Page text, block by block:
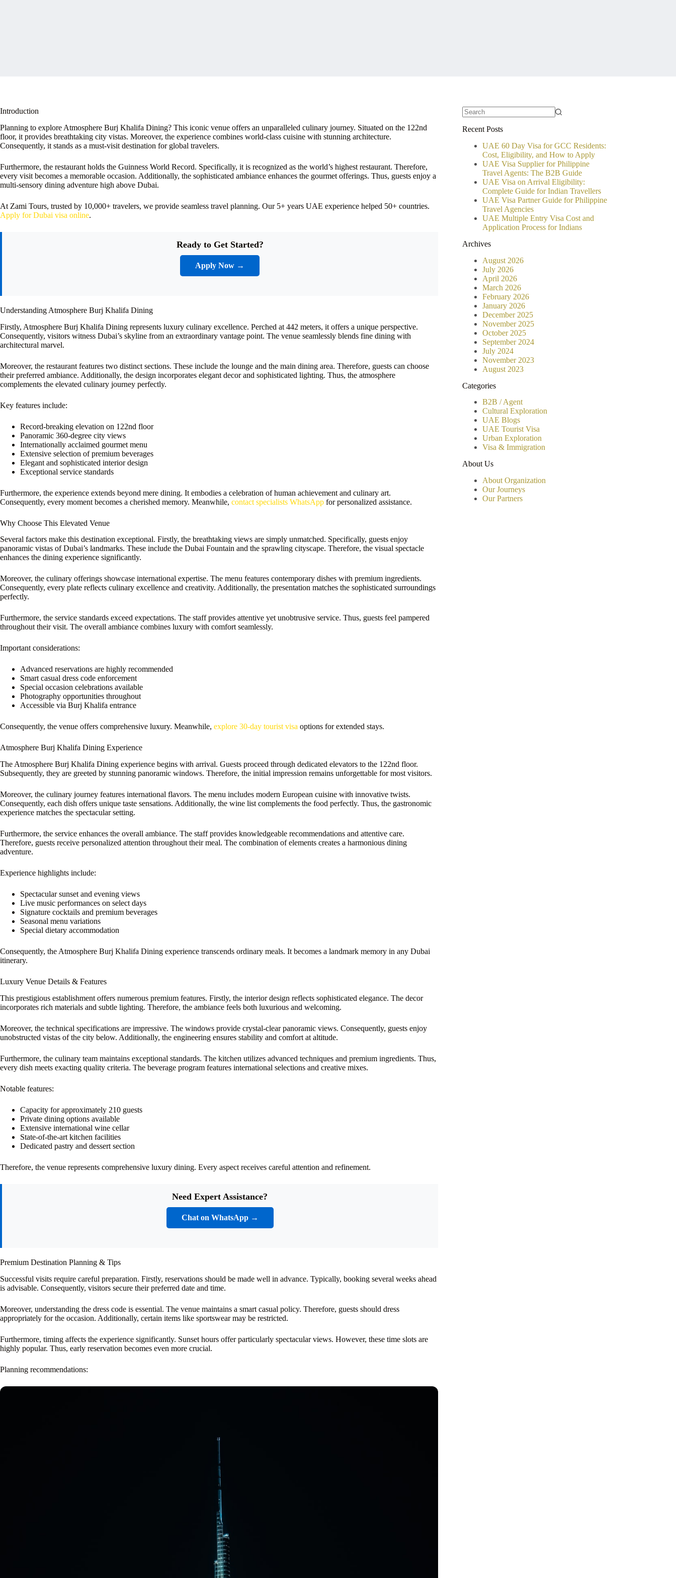
Introduction
Planning to explore Atmosphere Burj Khalifa Dining? This iconic venue offers an unparalleled culinary journey. Situated on the 122nd
floor, it provides breathtaking city vistas. Moreover, the experience combines world-class cuisine with stunning architecture.
Consequently, it stands as a must-visit destination for global travelers.
Furthermore, the restaurant holds the Guinness World Record. Specifically, it is recognized as the world’s highest restaurant. Therefore,
every visit becomes a memorable occasion. Additionally, the sophisticated ambiance enhances the gourmet offerings. Thus, guests enjoy a
multi-sensory dining adventure high above Dubai.
At Zami Tours, trusted by 10,000+ travelers, we provide seamless travel planning. Our 5+ years UAE experience helped 50+ countries.
Apply for Dubai visa online.
Ready to Get Started?
Apply Now →
Understanding Atmosphere Burj Khalifa Dining
Firstly, Atmosphere Burj Khalifa Dining represents luxury culinary excellence. Perched at 442 meters, it offers a unique perspective.
Consequently, visitors witness Dubai’s skyline from an extraordinary vantage point. The venue seamlessly blends fine dining with
architectural marvel.
Moreover, the restaurant features two distinct sections. These include the lounge and the main dining area. Therefore, guests can choose
their preferred ambiance. Additionally, the design incorporates elegant decor and sophisticated lighting. Thus, the atmosphere
complements the elevated culinary journey perfectly.
Key features include:
Record-breaking elevation on 122nd floor
Panoramic 360-degree city views
Internationally acclaimed gourmet menu
Extensive selection of premium beverages
Elegant and sophisticated interior design
Exceptional service standards
Furthermore, the experience extends beyond mere dining. It embodies a celebration of human achievement and culinary art.
Consequently, every moment becomes a cherished memory. Meanwhile, contact specialists WhatsApp for personalized assistance.
Why Choose This Elevated Venue
Several factors make this destination exceptional. Firstly, the breathtaking views are simply unmatched. Specifically, guests enjoy
panoramic vistas of Dubai’s landmarks. These include the Dubai Fountain and the sprawling cityscape. Therefore, the visual spectacle
enhances the dining experience significantly.
Moreover, the culinary offerings showcase international expertise. The menu features contemporary dishes with premium ingredients.
Consequently, every plate reflects culinary excellence and creativity. Additionally, the presentation matches the sophisticated surroundings
perfectly.
Furthermore, the service standards exceed expectations. The staff provides attentive yet unobtrusive service. Thus, guests feel pampered
throughout their visit. The overall ambiance combines luxury with comfort seamlessly.
Important considerations:
Advanced reservations are highly recommended
Smart casual dress code enforcement
Special occasion celebrations available
Photography opportunities throughout
Accessible via Burj Khalifa entrance
Consequently, the venue offers comprehensive luxury. Meanwhile, explore 30-day tourist visa options for extended stays.
Atmosphere Burj Khalifa Dining Experience
The Atmosphere Burj Khalifa Dining experience begins with arrival. Guests proceed through dedicated elevators to the 122nd floor.
Subsequently, they are greeted by stunning panoramic windows. Therefore, the initial impression remains unforgettable for most visitors.
Moreover, the culinary journey features international flavors. The menu includes modern European cuisine with innovative twists.
Consequently, each dish offers unique taste sensations. Additionally, the wine list complements the food perfectly. Thus, the gastronomic
experience matches the spectacular setting.
Furthermore, the service enhances the overall ambiance. The staff provides knowledgeable recommendations and attentive care.
Therefore, guests receive personalized attention throughout their meal. The combination of elements creates a harmonious dining
adventure.
Experience highlights include:
Spectacular sunset and evening views
Live music performances on select days
Signature cocktails and premium beverages
Seasonal menu variations
Special dietary accommodation
Consequently, the Atmosphere Burj Khalifa Dining experience transcends ordinary meals. It becomes a landmark memory in any Dubai
itinerary.
Luxury Venue Details & Features
This prestigious establishment offers numerous premium features. Firstly, the interior design reflects sophisticated elegance. The decor
incorporates rich materials and subtle lighting. Therefore, the ambiance feels both luxurious and welcoming.
Moreover, the technical specifications are impressive. The windows provide crystal-clear panoramic views. Consequently, guests enjoy
unobstructed vistas of the city below. Additionally, the engineering ensures stability and comfort at altitude.
Furthermore, the culinary team maintains exceptional standards. The kitchen utilizes advanced techniques and premium ingredients. Thus,
every dish meets exacting quality criteria. The beverage program features international selections and creative mixes.
Notable features:
Capacity for approximately 210 guests
Private dining options available
Extensive international wine cellar
State-of-the-art kitchen facilities
Dedicated pastry and dessert section
Therefore, the venue represents comprehensive luxury dining. Every aspect receives careful attention and refinement.
Need Expert Assistance?
Chat on WhatsApp →
Premium Destination Planning & Tips
Successful visits require careful preparation. Firstly, reservations should be made well in advance. Typically, booking several weeks ahead
is advisable. Consequently, visitors secure their preferred date and time.
Moreover, understanding the dress code is essential. The venue maintains a smart casual policy. Therefore, guests should dress
appropriately for the occasion. Additionally, certain items like sportswear may be restricted.
Furthermore, timing affects the experience significantly. Sunset hours offer particularly spectacular views. However, these time slots are
highly popular. Thus, early reservation becomes even more crucial.
Planning recommendations:
results
Recent Posts
UAE 60 Day Visa for GCC Residents:
Cost, Eligibility, and How to Apply
UAE Visa Supplier for Philippine
Travel Agents: The B2B Guide
UAE Visa on Arrival Eligibility:
Complete Guide for Indian Travellers
UAE Visa Partner Guide for Philippine
Travel Agencies
UAE Multiple Entry Visa Cost and
Application Process for Indians
Archives
August 2026
July 2026
April 2026
March 2026
February 2026
January 2026
December 2025
November 2025
October 2025
September 2024
July 2024
November 2023
August 2023
Categories
B2B / Agent
Cultural Exploration
UAE Blogs
UAE Tourist Visa
Urban Exploration
Visa & Immigration
About Us
About Organization
Our Journeys
Our Partners